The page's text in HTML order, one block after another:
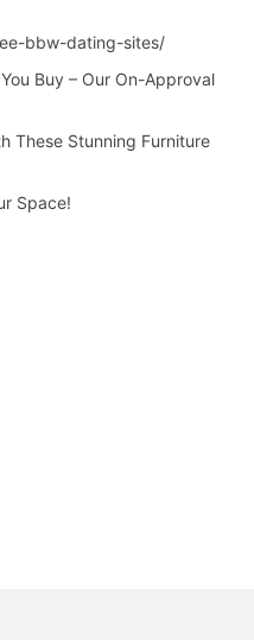
bbw-dating-sites/
Buy – Our On-Approval
These Stunning Furniture
Space!